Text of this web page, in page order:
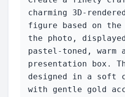
charming 3D-
figure based on
the photo,
pastel-toned, warm
presentation box.
designed in a soft
with gentle gold